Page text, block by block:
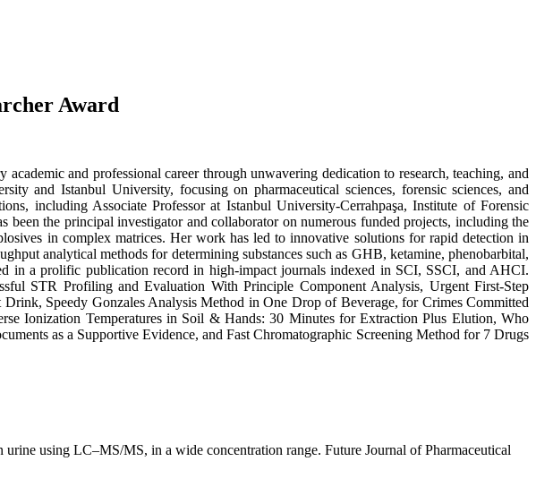
Award
and professional career through unwavering dedication to research, teaching, and
and Istanbul University, focusing on pharmaceutical sciences, forensic sciences, and
including Associate Professor at Istanbul University-Cerrahpaşa, Institute of Forensic
been the principal investigator and collaborator on numerous funded projects, including the
in complex matrices. Her work has led to innovative solutions for rapid detection in
analytical methods for determining substances such as GHB, ketamine, phenobarbital,
in a prolific publication record in high-impact journals indexed in SCI, SSCI, and AHCI.
STR Profiling and Evaluation With Principle Component Analysis, Urgent First-Step
Speedy Gonzales Analysis Method in One Drop of Beverage, for Crimes Committed
Ionization Temperatures in Soil & Hands: 30 Minutes for Extraction Plus Elution, Who
as a Supportive Evidence, and Fast Chromatographic Screening Method for 7 Drugs
using LC–MS/MS, in a wide concentration range. Future Journal of Pharmaceutical